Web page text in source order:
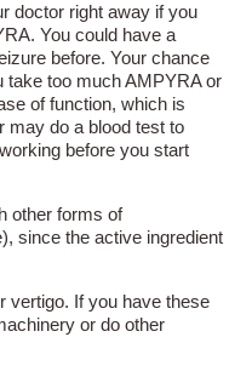
doctor right away if you
You could have a
before. Your chance
take too much AMPYRA or
of function, which is
may do a blood test to
before you start
other forms of
since the active ingredient
vertigo. If you have these
or do other